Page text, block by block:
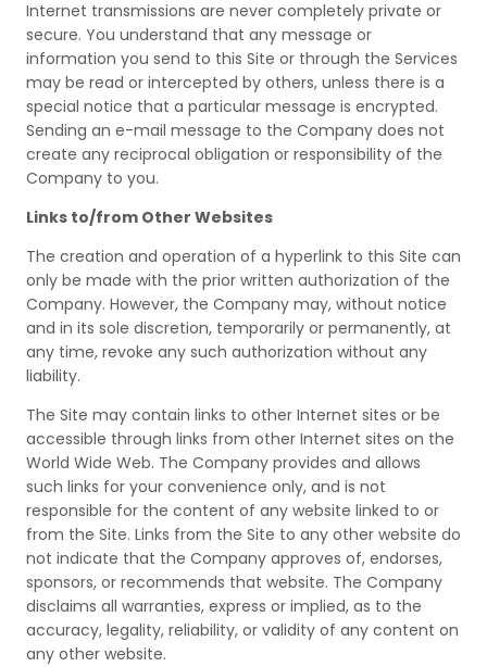
Internet transmissions are never completely private or
secure. You understand that any message or
information you send to this Site or through the Services
may be read or intercepted by others, unless there is a
special notice that a particular message is encrypted.
Sending an e-mail message to the Company does not
create any reciprocal obligation or responsibility of the
Company to you.
Links to/from Other Websites
The creation and operation of a hyperlink to this Site can
only be made with the prior written authorization of the
Company. However, the Company may, without notice
and in its sole discretion, temporarily or permanently, at
any time, revoke any such authorization without any
liability.
The Site may contain links to other Internet sites or be
accessible through links from other Internet sites on the
World Wide Web. The Company provides and allows
such links for your convenience only, and is not
responsible for the content of any website linked to or
from the Site. Links from the Site to any other website do
not indicate that the Company approves of, endorses,
sponsors, or recommends that website. The Company
disclaims all warranties, express or implied, as to the
accuracy, legality, reliability, or validity of any content on
any other website.